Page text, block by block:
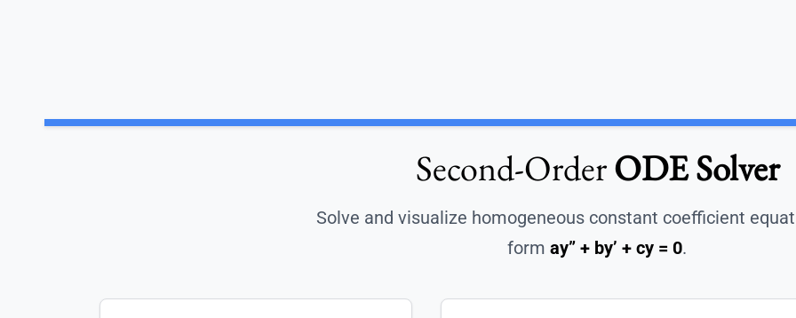
Second-OrderODE Solver
Solve and visualize homogeneous constant coefficient
form ay” + by’ + cy = 0.